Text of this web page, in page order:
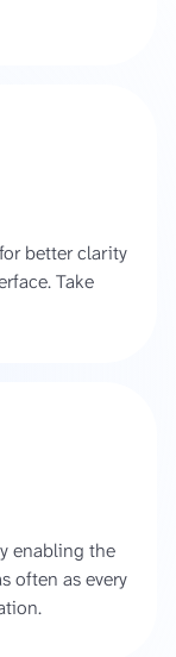
better clarity
Take
enabling the
often as every